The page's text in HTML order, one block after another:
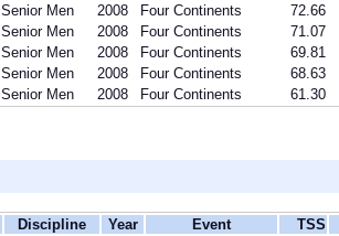
Senior Men 2008 Four Continents 72.66
Senior Men 2008 Four Continents 71.07
Senior Men 2008 Four Continents 69.81
Senior Men 2008 Four Continents 68.63
Senior Men 2008 Four Continents 61.30
Discipline Year Event TSS